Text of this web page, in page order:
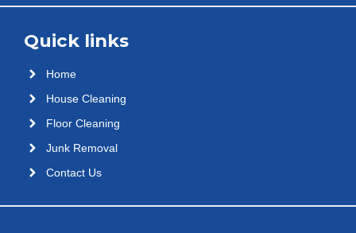
Quick links
Home
House Cleaning
Floor Cleaning
Junk Removal
Contact Us